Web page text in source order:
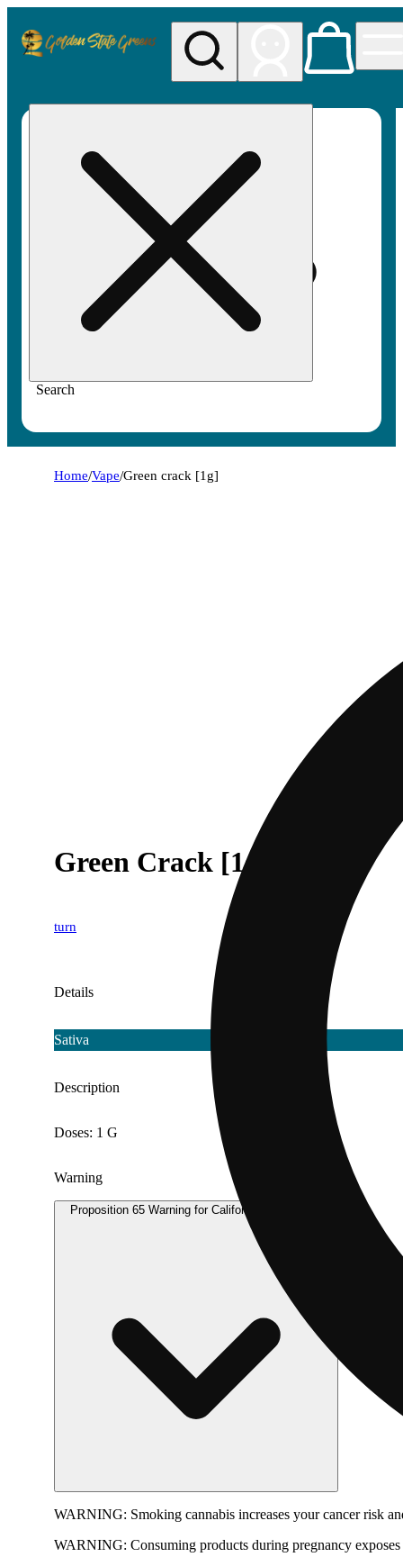
Search
Home/Vape/Green crack [1g]
Green Crack [1g]
turn
Details
Sativa
Description
Doses: 1 G
Warning
Proposition 65 Warning for California Consumers
WARNING: Smoking cannabis increases your cancer risk
WARNING: Consuming products during pregnancy